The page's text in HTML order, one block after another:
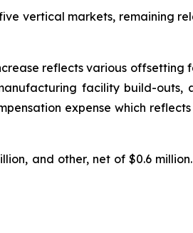
vertical markets, remaining
reflects various offsetting
facility build-outs,
expense which
and other, net of $0.6